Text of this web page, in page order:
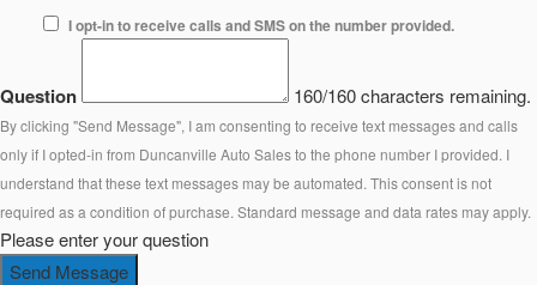
I opt-in to receive calls and SMS on the number provided.
Question 160/160 characters remaining.
By clicking "Send Message", I am consenting to receive text messages and calls
only if I opted-in from Duncanville Auto Sales to the phone number I provided. I
understand that these text messages may be automated. This consent is not
required as a condition of purchase. Standard message and data rates may apply.
Please enter your question
Send Message